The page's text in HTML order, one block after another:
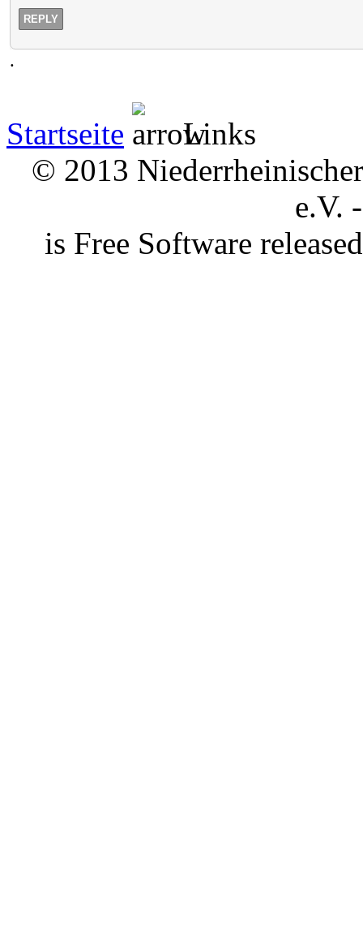
REPLY
.
Startseite
Links
© 2013
e.V.
is Free Software